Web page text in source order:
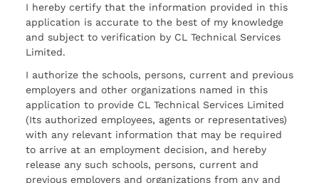
I hereby certify that the information provided in this
application is accurate to the best of my knowledge
and subject to verification by CL Technical Services
Limited.
I authorize the schools, persons, current and previous
employers and other organizations named in this
application to provide CL Technical Services Limited
(Its authorized employees, agents or representatives)
with any relevant information that may be required
to arrive at an employment decision, and hereby
release any such schools, persons, current and
previous employers and organizations from any and